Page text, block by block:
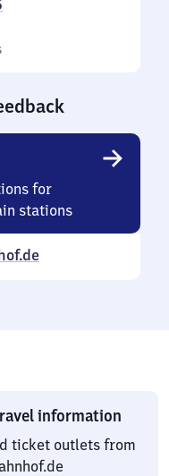
for
stations
information
ticket outlets from